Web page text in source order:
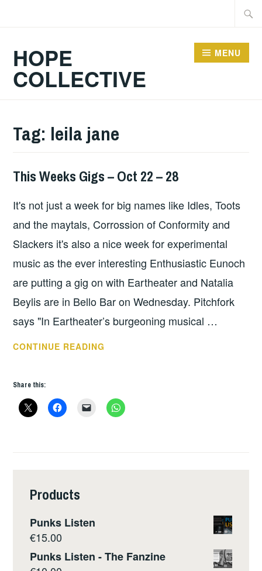
HOPE
COLLECTIVE
MENU
Tag: leila jane
THIS
GIGS
This Weeks Gigs – Oct 22 – 28
It's not just a week for big names like Idles, Toots
and the maytals, Corrossion of Conformity and
Slackers it's also a nice week for experimental
music as the ever interesting Enthusiastic Eunoch
are putting a gig on with Eartheater and Natalia
Beylis are in Bello Bar on Wednesday. Pitchfork
says "In Eartheater’s burgeoning musical …
CONTINUE READING
OCT
Share this:
Products
Punks Listen
€15.00
Punks Listen - The Fanzine